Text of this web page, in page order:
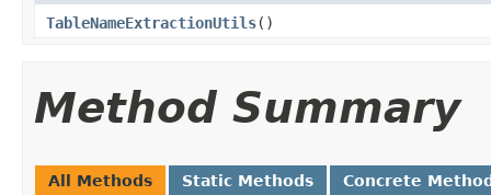
TableNameExtractionUtils()
Method Summary
All Methods Static Methods Concrete